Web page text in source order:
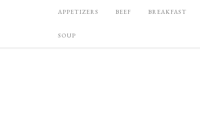
APPETIZERS BEEF BREAKFAST
SOUP